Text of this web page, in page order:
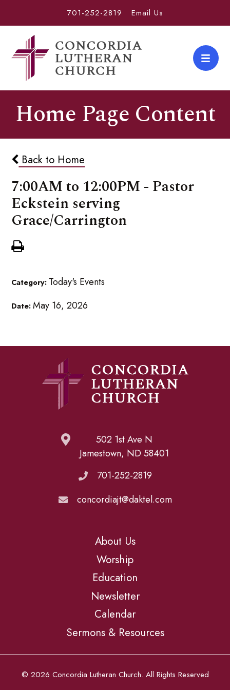
701-252-2819 Email Us
Home Page Content
Back to Home
7:00AM to 12:00PM - Pastor
Eckstein serving
Grace/Carrington
Category: Today's Events
Date:May 16, 2026
502 1st Ave N
Jamestown, ND 58401
701-252-2819
concordiajt@daktel.com
About Us
Worship
Education
Newsletter
Calendar
Sermons & Resources
© 2026 Concordia Lutheran Church. All Rights Reserved